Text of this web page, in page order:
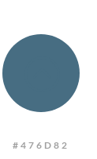
#476D82